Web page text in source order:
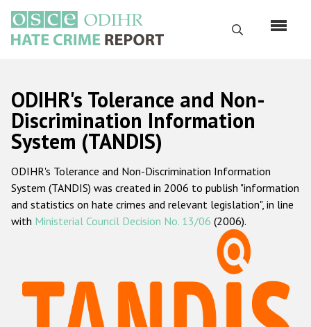
main
content
Search
Русский
Main
navigation
Home
About us
ODIHR's mandate
ODIHR's methodology
Hate Crime Report
ODIHR's Tolerance and Non-
Discrimination Information
System (TANDIS)
ODIHR's Tolerance and Non-Discrimination Information
System (TANDIS) was created in 2006 to publish "information
and statistics on hate crimes and relevant legislation", in line
with Ministerial Council Decision No. 13/06 (2006).